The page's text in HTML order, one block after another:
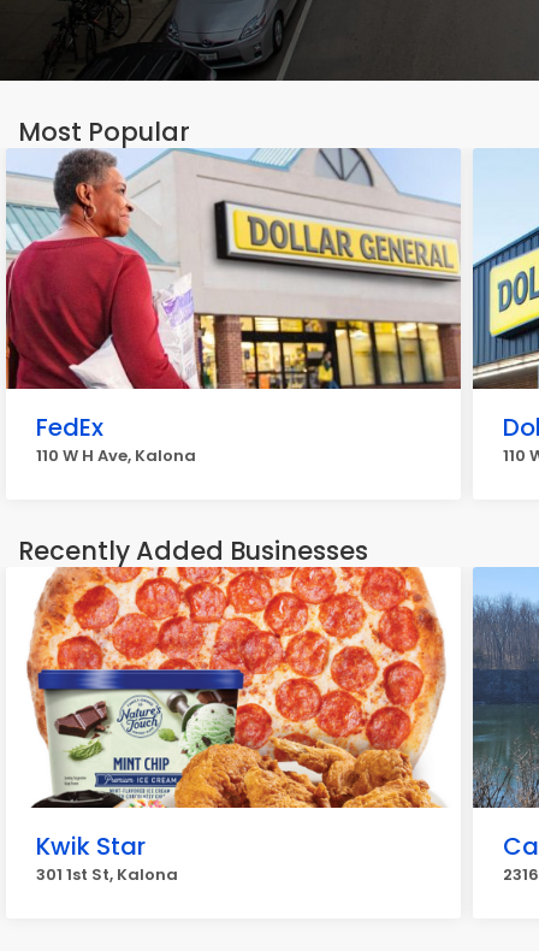
Most Popular
FedEx
110 W H Ave, Kalona 110
Recently Added Businesses
Kwik Star
301 1st St, Kalona